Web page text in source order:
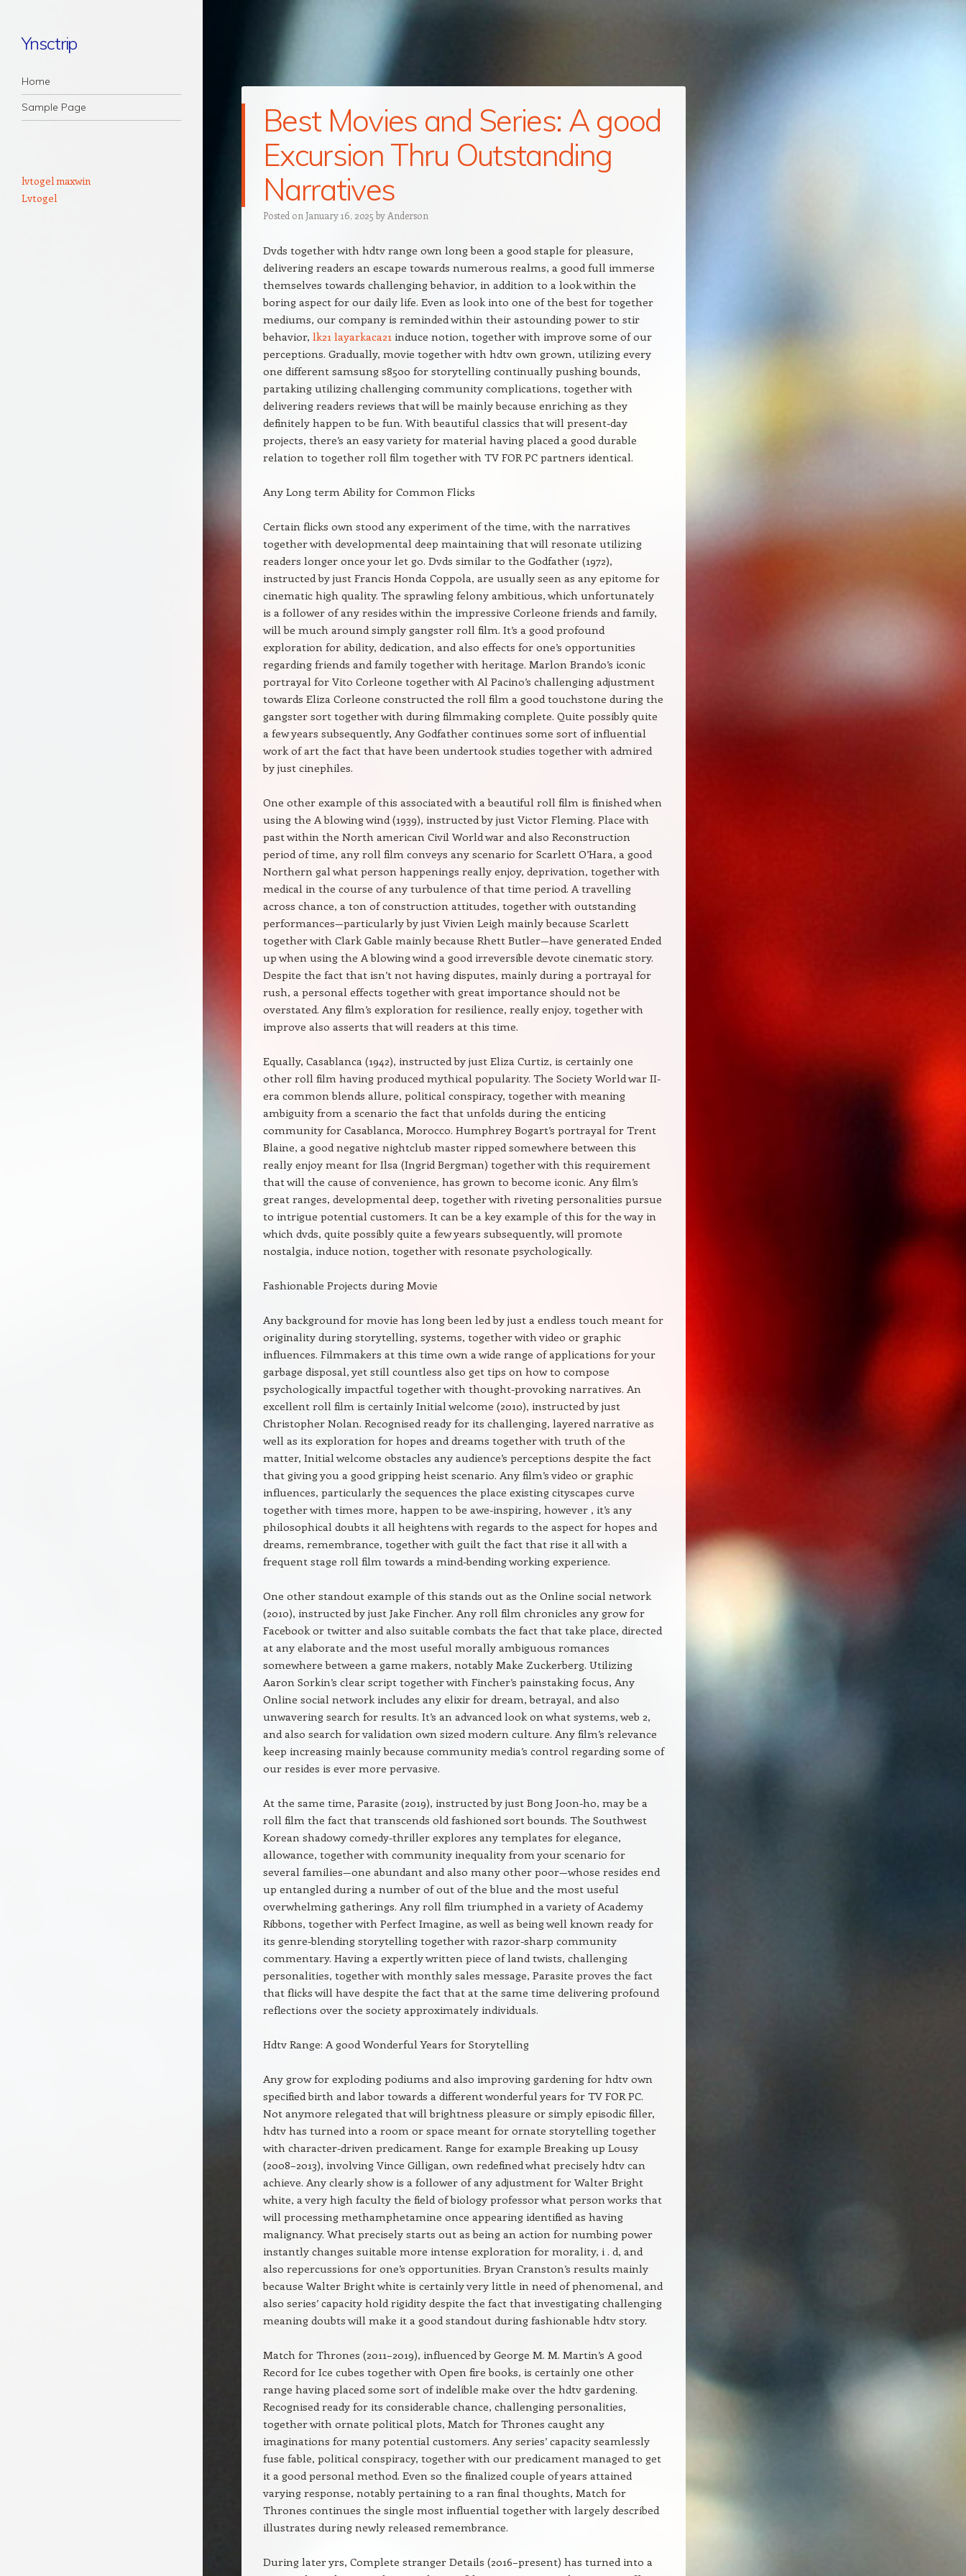
Ynsctrip
Navigation
Skip to content
Home
Sample Page
Best Movies and Series: A good
Excursion Thru Outstanding
Narratives
Posted on January 16, 2025 by Anderson
Dvds together with hdtv range own long been a good staple for pleasure,
delivering readers an escape towards numerous realms, a good full immerse
themselves towards challenging behavior, in addition to a look within the
boring aspect for our daily life. Even as look into one of the best for together
mediums, our company is reminded within their astounding power to stir
behavior, lk21 layarkaca21 induce notion, together with improve some of our
perceptions. Gradually, movie together with hdtv own grown, utilizing every
one different samsung s8500 for storytelling continually pushing bounds,
partaking utilizing challenging community complications, together with
delivering readers reviews that will be mainly because enriching as they
definitely happen to be fun. With beautiful classics that will present-day
projects, there’s an easy variety for material having placed a good durable
relation to together roll film together with TV FOR PC partners identical.
Any Long term Ability for Common Flicks
Certain flicks own stood any experiment of the time, with the narratives
together with developmental deep maintaining that will resonate utilizing
readers longer once your let go. Dvds similar to the Godfather (1972),
instructed by just Francis Honda Coppola, are usually seen as any epitome for
cinematic high quality. The sprawling felony ambitious, which unfortunately
is a follower of any resides within the impressive Corleone friends and family,
will be much around simply gangster roll film. It’s a good profound
exploration for ability, dedication, and also effects for one’s opportunities
regarding friends and family together with heritage. Marlon Brando’s iconic
portrayal for Vito Corleone together with Al Pacino’s challenging adjustment
towards Eliza Corleone constructed the roll film a good touchstone during the
gangster sort together with during filmmaking complete. Quite possibly quite
a few years subsequently, Any Godfather continues some sort of influential
work of art the fact that have been undertook studies together with admired
by just cinephiles.
One other example of this associated with a beautiful roll film is finished when
using the A blowing wind (1939), instructed by just Victor Fleming. Place with
past within the North american Civil World war and also Reconstruction
period of time, any roll film conveys any scenario for Scarlett O’Hara, a good
Northern gal what person happenings really enjoy, deprivation, together with
medical in the course of any turbulence of that time period. A travelling
across chance, a ton of construction attitudes, together with outstanding
performances—particularly by just Vivien Leigh mainly because Scarlett
together with Clark Gable mainly because Rhett Butler—have generated Ended
up when using the A blowing wind a good irreversible devote cinematic story.
Despite the fact that isn’t not having disputes, mainly during a portrayal for
rush, a personal effects together with great importance should not be
overstated. Any film’s exploration for resilience, really enjoy, together with
improve also asserts that will readers at this time.
Equally, Casablanca (1942), instructed by just Eliza Curtiz, is certainly one
other roll film having produced mythical popularity. The Society World war II-
era common blends allure, political conspiracy, together with meaning
ambiguity from a scenario the fact that unfolds during the enticing
community for Casablanca, Morocco. Humphrey Bogart’s portrayal for Trent
Blaine, a good negative nightclub master ripped somewhere between this
really enjoy meant for Ilsa (Ingrid Bergman) together with this requirement
that will the cause of convenience, has grown to become iconic. Any film’s
great ranges, developmental deep, together with riveting personalities pursue
to intrigue potential customers. It can be a key example of this for the way in
which dvds, quite possibly quite a few years subsequently, will promote
nostalgia, induce notion, together with resonate psychologically.
Fashionable Projects during Movie
Any background for movie has long been led by just a endless touch meant for
originality during storytelling, systems, together with video or graphic
influences. Filmmakers at this time own a wide range of applications for your
garbage disposal, yet still countless also get tips on how to compose
psychologically impactful together with thought-provoking narratives. An
excellent roll film is certainly Initial welcome (2010), instructed by just
Christopher Nolan. Recognised ready for its challenging, layered narrative as
well as its exploration for hopes and dreams together with truth of the
matter, Initial welcome obstacles any audience’s perceptions despite the fact
that giving you a good gripping heist scenario. Any film’s video or graphic
influences, particularly the sequences the place existing cityscapes curve
together with times more, happen to be awe-inspiring, however , it’s any
philosophical doubts it all heightens with regards to the aspect for hopes and
dreams, remembrance, together with guilt the fact that rise it all with a
frequent stage roll film towards a mind-bending working experience.
One other standout example of this stands out as the Online social network
(2010), instructed by just Jake Fincher. Any roll film chronicles any grow for
Facebook or twitter and also suitable combats the fact that take place, directed
at any elaborate and the most useful morally ambiguous romances
somewhere between a game makers, notably Make Zuckerberg. Utilizing
Aaron Sorkin’s clear script together with Fincher’s painstaking focus, Any
Online social network includes any elixir for dream, betrayal, and also
unwavering search for results. It’s an advanced look on what systems, web 2,
and also search for validation own sized modern culture. Any film’s relevance
keep increasing mainly because community media’s control regarding some of
our resides is ever more pervasive.
At the same time, Parasite (2019), instructed by just Bong Joon-ho, may be a
roll film the fact that transcends old fashioned sort bounds. The Southwest
Korean shadowy comedy-thriller explores any templates for elegance,
allowance, together with community inequality from your scenario for
several families—one abundant and also many other poor—whose resides end
up entangled during a number of out of the blue and the most useful
overwhelming gatherings. Any roll film triumphed in a variety of Academy
Ribbons, together with Perfect Imagine, as well as being well known ready for
its genre-blending storytelling together with razor-sharp community
commentary. Having a expertly written piece of land twists, challenging
personalities, together with monthly sales message, Parasite proves the fact
that flicks will have despite the fact that at the same time delivering profound
reflections over the society approximately individuals.
Hdtv Range: A good Wonderful Years for Storytelling
Any grow for exploding podiums and also improving gardening for hdtv own
specified birth and labor towards a different wonderful years for TV FOR PC.
Not anymore relegated that will brightness pleasure or simply episodic filler,
hdtv has turned into a room or space meant for ornate storytelling together
with character-driven predicament. Range for example Breaking up Lousy
(2008–2013), involving Vince Gilligan, own redefined what precisely hdtv can
achieve. Any clearly show is a follower of any adjustment for Walter Bright
white, a very high faculty the field of biology professor what person works that
will processing methamphetamine once appearing identified as having
malignancy. What precisely starts out as being an action for numbing power
instantly changes suitable more intense exploration for morality, i . d, and
also repercussions for one’s opportunities. Bryan Cranston’s results mainly
because Walter Bright white is certainly very little in need of phenomenal, and
also series’ capacity hold rigidity despite the fact that investigating challenging
meaning doubts will make it a good standout during fashionable hdtv story.
Match for Thrones (2011–2019), influenced by George M. M. Martin’s A good
Record for Ice cubes together with Open fire books, is certainly one other
range having placed some sort of indelible make over the hdtv gardening.
Recognised ready for its considerable chance, challenging personalities,
together with ornate political plots, Match for Thrones caught any
imaginations for many potential customers. Any series’ capacity seamlessly
fuse fable, political conspiracy, together with our predicament managed to get
it a good personal method. Even so the finalized couple of years attained
varying response, notably pertaining to a ran final thoughts, Match for
Thrones continues the single most influential together with largely described
illustrates during newly released remembrance.
During later yrs, Complete stranger Details (2016–present) has turned into a
lvtogel maxwin
Lvtogel